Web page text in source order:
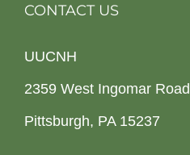
CONTACT US
UUCNH
2359 West Ingomar Road
Pittsburgh, PA 15237